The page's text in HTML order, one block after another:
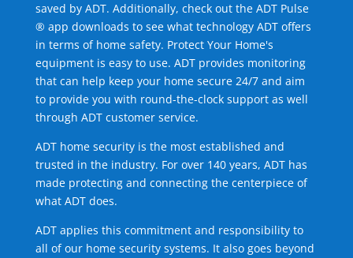
saved by ADT. Additionally, check out the ADT Pulse
® app downloads to see what technology ADT offers
in terms of home safety. Protect Your Home's
equipment is easy to use. ADT provides monitoring
that can help keep your home secure 24/7 and aim
to provide you with round-the-clock support as well
through ADT customer service.
ADT home security is the most established and
trusted in the industry. For over 140 years, ADT has
made protecting and connecting the centerpiece of
what ADT does.
ADT applies this commitment and responsibility to
all of our home security systems. It also goes beyond